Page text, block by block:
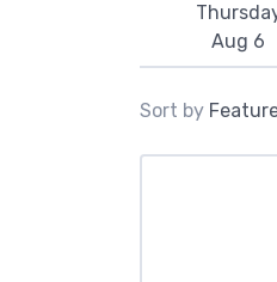
Aug 6
Sort by